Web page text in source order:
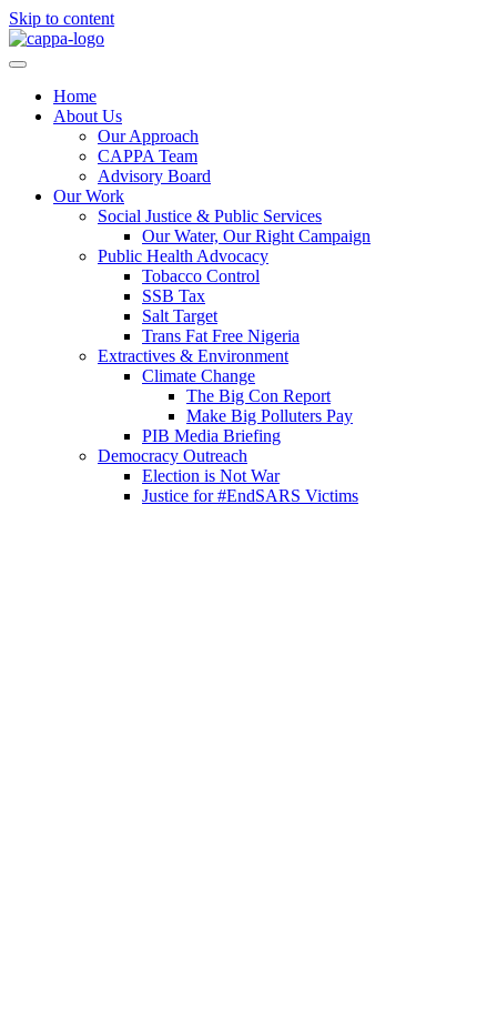
Skip to content
Home
About Us
Our Approach
CAPPA Team
Advisory Board
Our Work
Social Justice & Public Services
Our Water, Our Right Campaign
Public Health Advocacy
Tobacco Control
SSB Tax
Salt Target
Trans Fat Free Nigeria
Extractives & Environment
Climate Change
The Big Con Report
Make Big Polluters Pay
PIB Media Briefing
Democracy Outreach
Election is Not War
Justice for #EndSARS Victims